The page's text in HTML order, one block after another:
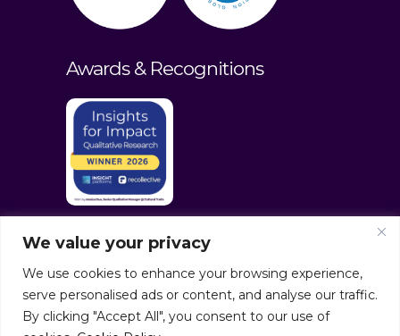
We value your privacy
We use cookies to enhance your browsing experience,
serve personalised ads or content, and analyse our traffic.
By clicking "Accept All", you consent to our use of
Awards & Recognitions